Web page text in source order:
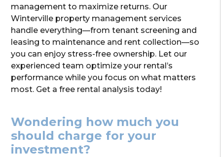
management to maximize returns. Our
Winterville property management services
handle everything—from tenant screening and
leasing to maintenance and rent collection—so
you can enjoy stress-free ownership. Let our
experienced team optimize your rental’s
performance while you focus on what matters
most. Get a free rental analysis today!
Wondering how much you
should charge for your
investment?